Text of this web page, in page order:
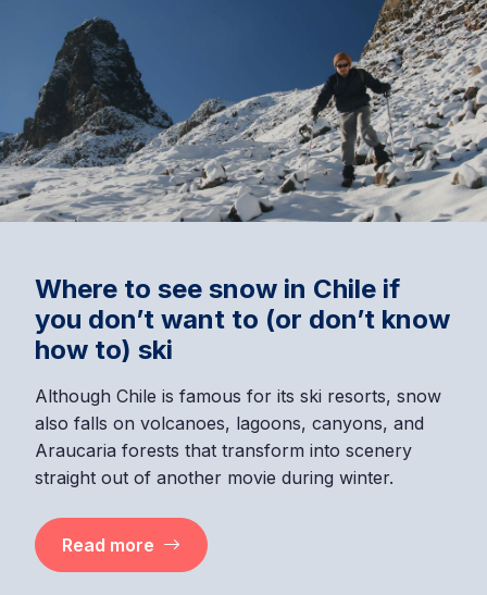
Where to see snow in Chile if
you don’t want to (or don’t know
how to) ski
Although Chile is famous for its ski resorts, snow
also falls on volcanoes, lagoons, canyons, and
Araucaria forests that transform into scenery
straight out of another movie during winter.
Read more